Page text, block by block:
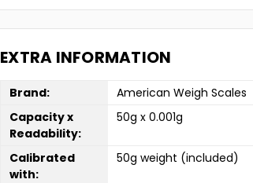
EXTRA INFORMATION
Brand:
American Weigh Scales
Capacity x
Readability:
50g x 0.001g
Calibrated
with:
50g weight (included)